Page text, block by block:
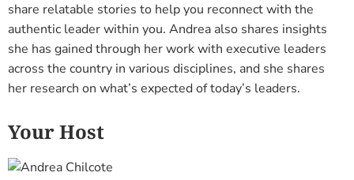
share relatable stories to help you reconnect with the
authentic leader within you. Andrea also shares insights
she has gained through her work with executive leaders
across the country in various disciplines, and she shares
her research on what’s expected of today’s leaders.
Your Host